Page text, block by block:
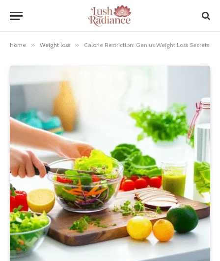
Home » Weight loss » Calorie Restriction: Genius Weight Loss Secrets